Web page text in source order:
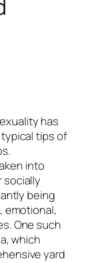
has
tips of
into
being
emotional,
One such
which
yard